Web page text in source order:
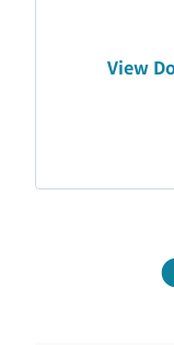
View